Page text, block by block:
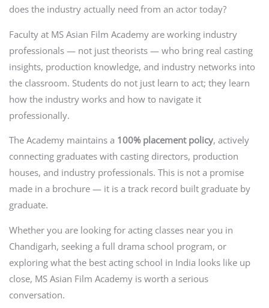
does the industry actually need from an actor today?
Faculty at MS Asian Film Academy are working industry
professionals — not just theorists — who bring real casting
insights, production knowledge, and industry networks into
the classroom. Students do not just learn to act; they learn
how the industry works and how to navigate it
professionally.
The Academy maintains a 100% placement policy, actively
connecting graduates with casting directors, production
houses, and industry professionals. This is not a promise
made in a brochure — it is a track record built graduate by
graduate.
Whether you are looking for acting classes near you in
Chandigarh, seeking a full drama school program, or
exploring what the best acting school in India looks like up
close, MS Asian Film Academy is worth a serious
conversation.